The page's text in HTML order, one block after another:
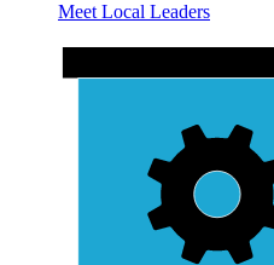
Meet Local Leaders